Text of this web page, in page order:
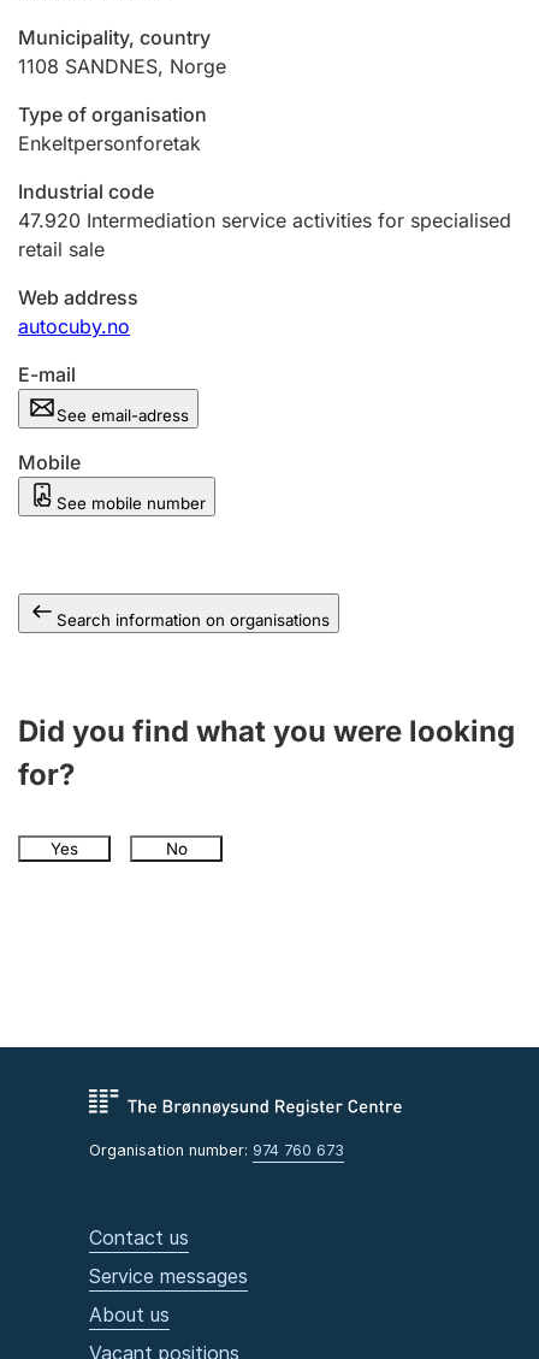
Marriage settlement guide
Other topics
Municipality, country
1108 SANDNES, Norge
Type of organisation
Enkeltpersonforetak
Industrial code
47.920 Intermediation service activities for specialised
retail sale
Web address
autocuby.no
E-mail
See email-adress
Mobile
See mobile number
Search information on organisations
Did you find what you were looking
for?
Yes No
Organisation number: 974 760 673
Contact us
Service messages
About us
Vacant positions